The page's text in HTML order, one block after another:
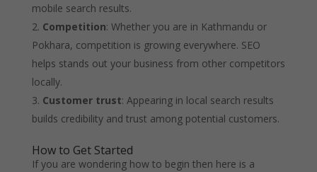
mobile search results.
Competition: Whether you are in Kathmandu or
Pokhara, competition is growing everywhere. SEO
helps stands out your business from other competitors
locally.
Customer trust: Appearing in local search results
builds credibility and trust among potential customers.
How to Get Started
If you are wondering how to begin then here is a